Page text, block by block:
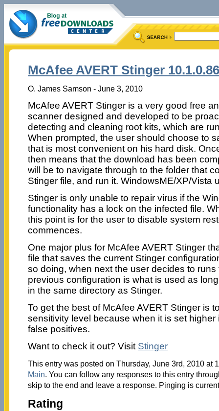
McAfee AVERT Stinger
O. James Samson - June 3, 2010
McAfee AVERT Stinger is a very good free
scanner designed and developed to be
detecting and cleaning root kits, which are
When prompted, the user should choose to
that is most convenient on his hard disk.
then means that the download has been
will be to navigate through to the folder that
Stinger file, and run it. WindowsME/XP/Vista
Stinger is only unable to repair virus if the
functionality has a lock on the infected file.
this point is for the user to disable system
commences.
One major plus for McAfee AVERT Stinger
file that saves the current Stinger
so doing, when next the user decides to runs
previous configuration is what is used as
in the same directory as Stinger.
To get the best of McAfee AVERT Stinger is
sensitivity level because when it is set
false positives.
Want to check it out? Visit Stinger
This entry was posted on Thursday, June 3rd, 2010 at
Main. You can follow any responses to this entry
skip to the end and leave a response. Pinging is
Rating